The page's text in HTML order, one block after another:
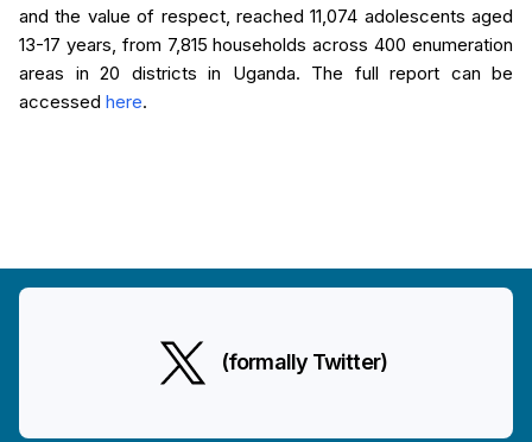
and the value of respect, reached 11,074 adolescents aged
13-17 years, from 7,815 households across 400 enumeration
areas in 20 districts in Uganda. The full report can be
accessed here.
(formally Twitter)